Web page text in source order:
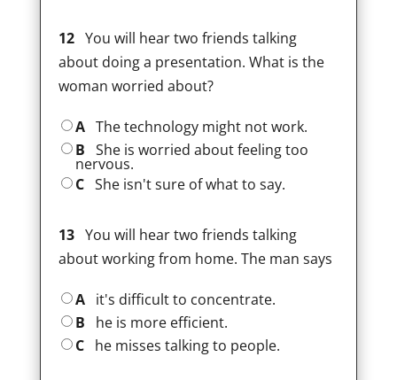
12You will hear two friends talking
about doing a presentation. What is the
woman worried about?
A The technology might not work.
BShe is worried about feeling too
nervous.
CShe isn't sure of what to say.
13You will hear two friends talking
about working from home. The man says
A it's difficult to concentrate.
B he is more efficient.
C he misses talking to people.